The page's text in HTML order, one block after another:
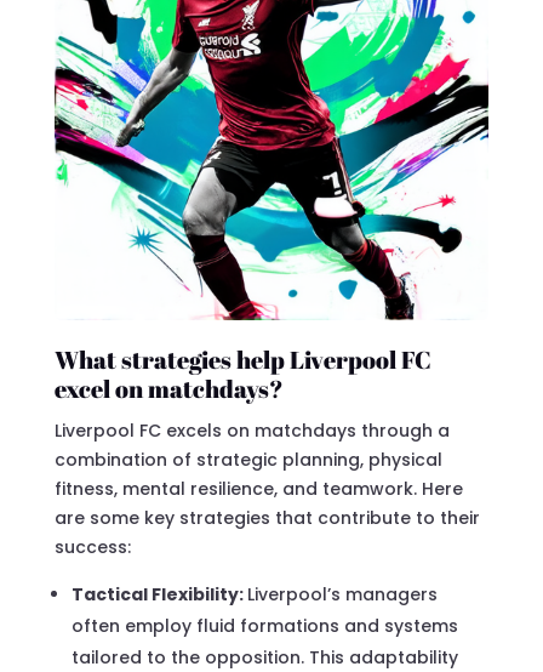
What strategies help Liverpool FC
excel on matchdays?
Liverpool FC excels on matchdays through a
combination of strategic planning, physical
fitness, mental resilience, and teamwork. Here
are some key strategies that contribute to their
success:
Tactical Flexibility: Liverpool’s managers
often employ fluid formations and systems
tailored to the opposition. This adaptability